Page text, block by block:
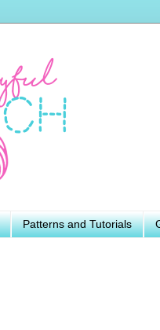
Patterns and Tutorials